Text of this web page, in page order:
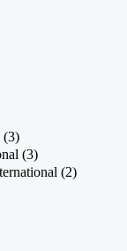
(3)
(3)
(2)